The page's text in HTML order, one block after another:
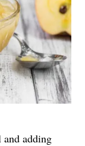
adding